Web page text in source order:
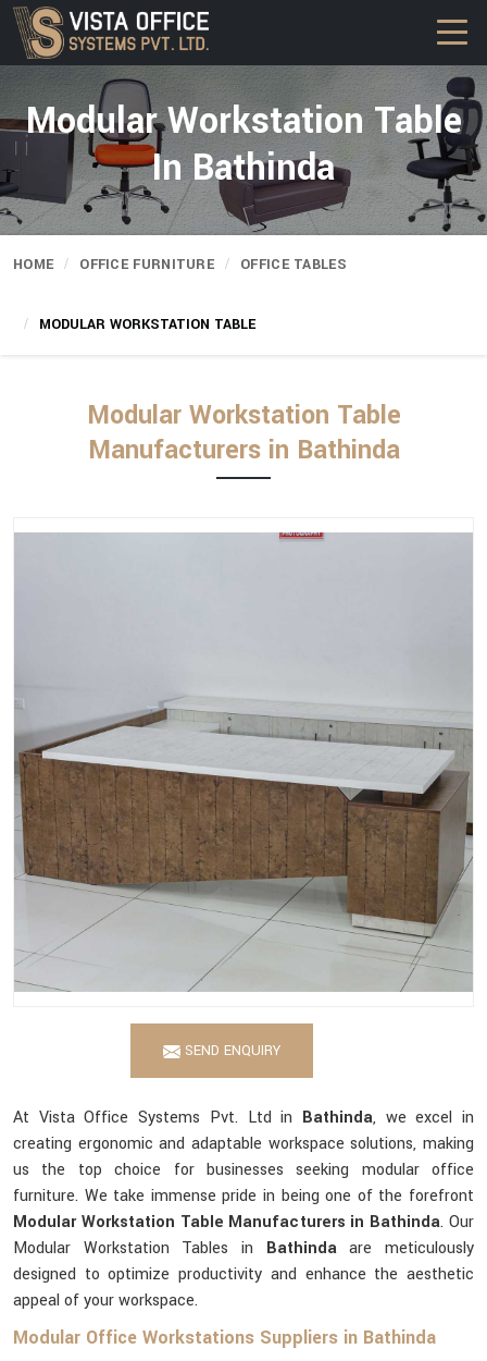
Modular Workstation Table
In Bathinda
HOME OFFICE FURNITURE OFFICE TABLES
MODULAR WORKSTATION TABLE
Modular Workstation Table
Manufacturers in Bathinda
SEND ENQUIRY
At Vista Office Systems Pvt. Ltd in Bathinda, we excel in
creating ergonomic and adaptable workspace solutions, making
us the top choice for businesses seeking modular office
furniture. We take immense pride in being one of the forefront
Modular Workstation Table Manufacturers in Bathinda. Our
Modular Workstation Tables in Bathindaare meticulously
designed to optimize productivity and enhance the aesthetic
appeal of your workspace.
Modular Office Workstations Suppliers in Bathinda